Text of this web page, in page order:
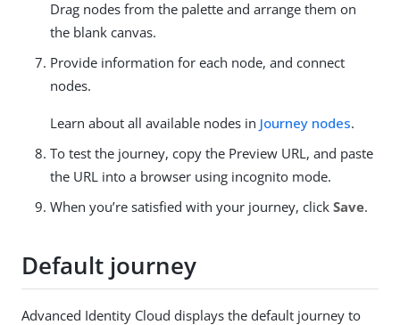
Drag nodes from the palette and arrange them on
the blank canvas.
Provide information for each node, and connect
nodes.
Learn about all available nodes in Journey nodes.
To test the journey, copy the Preview URL, and paste
the URL into a browser using incognito mode.
When you’re satisfied with your journey, click Save.
Default journey
Advanced Identity Cloud displays the default journey to